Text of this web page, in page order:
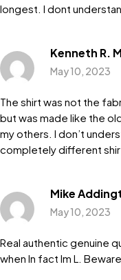
longest. I dont
Kenneth R.
May 10, 2023
The shirt was not the
but was made like the
my others. I don’t
completely different
Mike
May 10, 2023
Real authentic genuine
when In fact Im L. Beware